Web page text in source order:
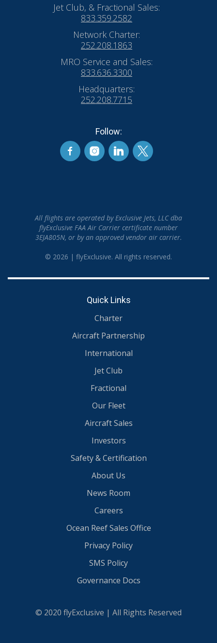
Jet Club, & Fractional Sales:
833.359.2582
Network Charter:
252.208.1863
MRO Service and Sales:
833.636.3300
Headquarters:
252.208.7715
Follow:
All flights are operated by Exclusive Jets, LLC dba
flyExclusive FAA Air Carrier certificate number
3EJA805N, or by an approved vendor air carrier.
© 2026 | flyExclusive. All rights reserved.
Quick Links
Charter
Aircraft Partnership
International
Jet Club
Fractional
Our Fleet
Aircraft Sales
Investors
Safety & Certification
About Us
News Room
Careers
Ocean Reef Sales Office
Privacy Policy
SMS Policy
Governance Docs
© 2020 flyExclusive | All Rights Reserved